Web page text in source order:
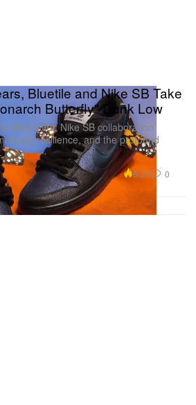
Bluetile and Nike SB Take
Butterfly" Dunk Low
shop’s first Nike SB collaboration
resilience, and the profound
6.3K 0